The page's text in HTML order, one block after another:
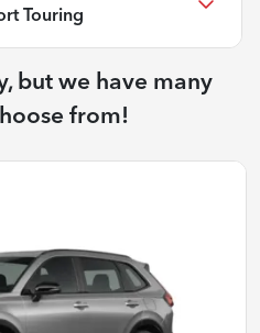
Touring
but we have many
from!